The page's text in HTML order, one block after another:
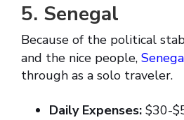
5. Senegal
Because of the political
and the nice people,
through as a solo traveler.
Daily Expenses: $30-